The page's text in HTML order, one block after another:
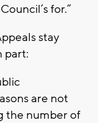
for.”
stay
part:
are not
the number of